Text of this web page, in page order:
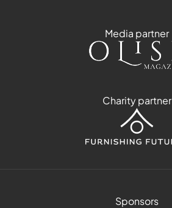
Media partner
Charity partner
Sponsors